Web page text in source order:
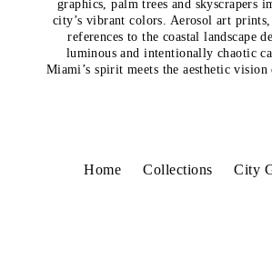
graphics, palm trees and skyscrapers
city’s vibrant colors. Aerosol art
references to the coastal landscape
luminous and intentionally chaotic
Miami’s spirit meets the aesthetic
Home Collections City